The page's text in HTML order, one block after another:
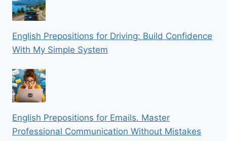
English Prepositions for Driving: Build Confidence
With My Simple System
English Prepositions for Emails. Master
Professional Communication Without Mistakes